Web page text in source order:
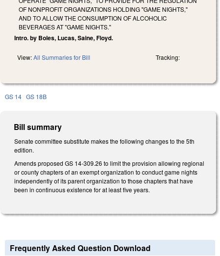
OF NONPROFIT ORGANIZATIONS HOLDING "GAME NIGHTS,"
AND TO ALLOW THE CONSUMPTION OF ALCOHOLIC
BEVERAGES AT "GAME NIGHTS."
Intro. by Boles, Lucas, Saine, Floyd.
View:All Summaries for Bill Tracking:
GS 14 GS 18B
Bill summary
Senate committee substitute makes the following changes to the 5th
edition.
Amends proposed GS 14-309.26 to limit the provision allowing regional
or county chapters of an exempt organization to conduct game nights
independently of its parent organization to those chapters that have
been in continuous existence for at least five years.
Frequently Asked Question Download